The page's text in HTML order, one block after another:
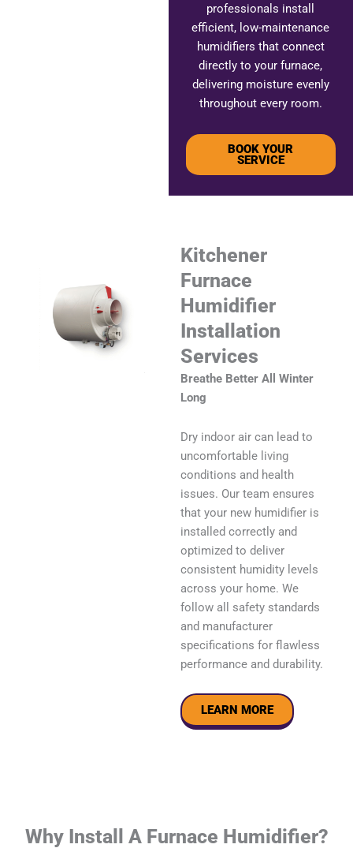
professionals install
efficient, low-maintenance
humidifiers that connect
directly to your furnace,
delivering moisture evenly
throughout every room.
BOOK YOUR
SERVICE
Kitchener
Furnace
Humidifier
Installation
Services
Breathe Better All Winter
Long
Dry indoor air can lead to
uncomfortable living
conditions and health
issues. Our team ensures
that your new humidifier is
installed correctly and
optimized to deliver
consistent humidity levels
across your home. We
follow all safety standards
and manufacturer
specifications for flawless
performance and durability.
LEARN MORE
Why Install A Furnace Humidifier?